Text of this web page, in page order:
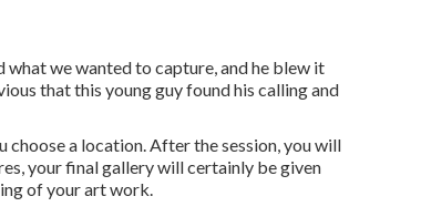
we wanted to capture, and he blew it
that this young guy found his calling and
choose a location. After the session, you will
your final gallery will certainly be given
of your art work.